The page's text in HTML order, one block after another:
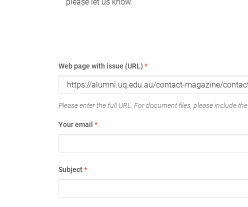
Web page with issue (URL) *
Please enter the full URL. For document files, please include
Your email *
Subject*